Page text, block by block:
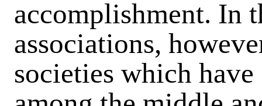
accomplishment. In
associations,
societies which